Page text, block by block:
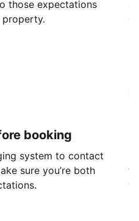
those expectations
booking
system to contact
sure you’re both